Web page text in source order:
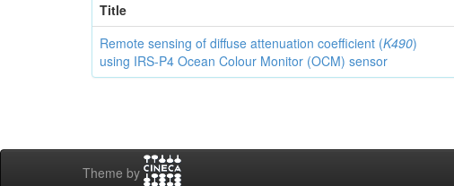
Title
Remote sensing of diffuse attenuation coefficient (K490)
using IRS-P4 Ocean Colour Monitor (OCM) sensor
Theme by